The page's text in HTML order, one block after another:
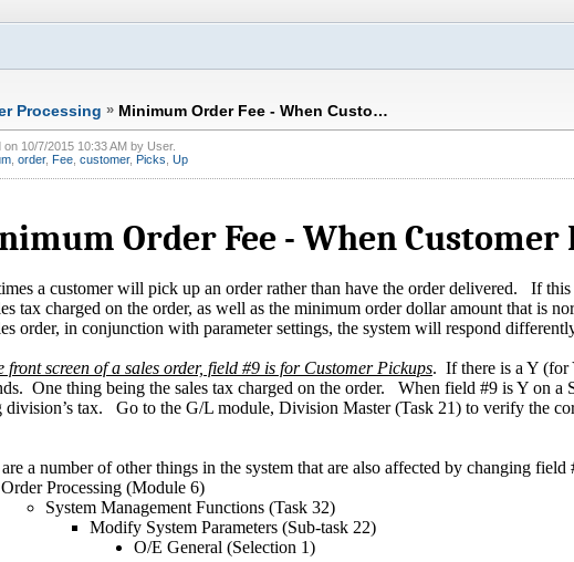
Processing » Minimum Order Fee - When Custo…
on 10/7/2015 10:33 AM by User.
order, Fee customer, Picks Up
Order Fee - When Customer
a customer will pick up an order rather than have the order delivered. If
tax charged on the order, as well as the minimum order dollar amount that is
order, in conjunction with parameter settings, the system will respond
front screen of a sales order, field #9 is for Customer Pickups. If there is a Y (for
One thing being the sales tax charged on the order. When field #9 is Y on a
division’s tax. Go to the G/L module, Division Master (Task 21) to verify the
a number of other things in the system that are also affected by changing
Order Processing (Module 6)
System Management Functions (Task 32)
Modify System Parameters (Sub-task 22)
O/E General (Selection 1)